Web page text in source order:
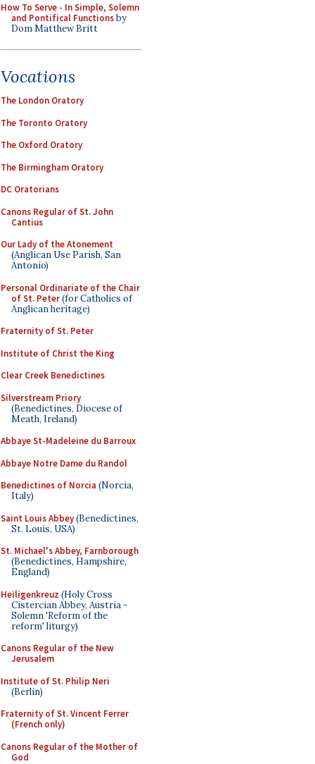
How To Serve - In Simple, Solemn
and Pontifical Functionsby
Dom Matthew Britt
Vocations
The London Oratory
The Toronto Oratory
The Oxford Oratory
The Birmingham Oratory
DC Oratorians
Canons Regular of St. John
Cantius
Our Lady of the Atonement
(Anglican Use Parish, San
Antonio)
Personal Ordinariate of the Chair
of St. Peter(for Catholics of
Anglican heritage)
Fraternity of St. Peter
Institute of Christ the King
Clear Creek Benedictines
Silverstream Priory
(Benedictines, Diocese of
Meath, Ireland)
Abbaye St-Madeleine du Barroux
Abbaye Notre Dame du Randol
Benedictines of Norcia (Norcia,
Italy)
Saint Louis Abbey(Benedictines,
St. Louis, USA)
St. Michael's Abbey, Farnborough
(Benedictines, Hampshire,
England)
Heiligenkreuz (Holy Cross
Cistercian Abbey, Austria -
Solemn 'Reform of the
reform' liturgy)
Canons Regular of the New
Jerusalem
Institute of St. Philip Neri
(Berlin)
Fraternity of St. Vincent Ferrer
(French only)
Canons Regular of the Mother of
God